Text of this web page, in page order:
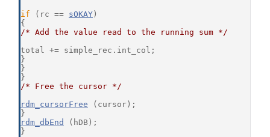
if (rc == sOKAY )
{
/* Add the value read to the running sum */
total += simple_rec.int_col;
}
}
}
/* Free the cursor */
rdm_cursorFree (cursor);
}
rdm_dbEnd
(hDB);
}